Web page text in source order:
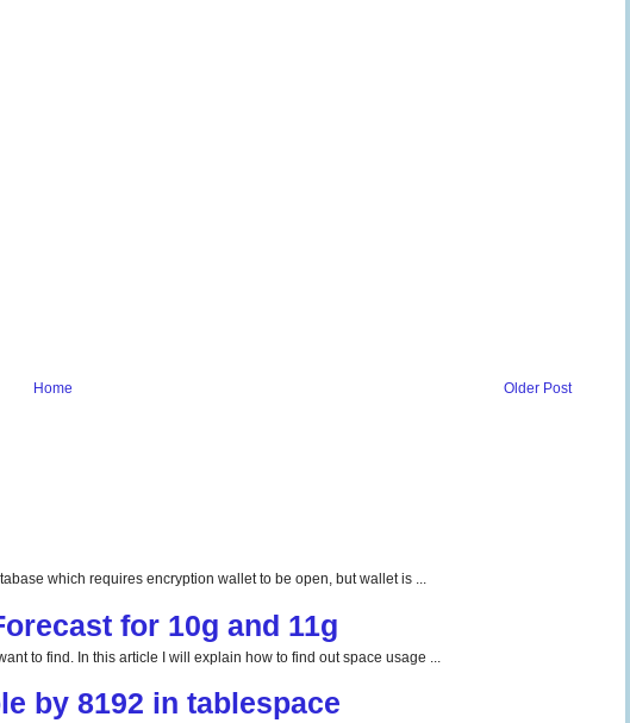
Older Post
Home
which requires encryption wallet to be open, but wallet is ...
for 10g and 11g
to find. In this article I will explain how to find out space usage ...
by 8192 in tablespace